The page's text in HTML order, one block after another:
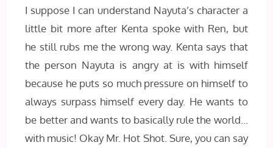
I suppose I can understand Nayuta’s character a
little bit more after Kenta spoke with Ren, but
he still rubs me the wrong way. Kenta says that
the person Nayuta is angry at is with himself
because he puts so much pressure on himself to
always surpass himself every day. He wants to
be better and wants to basically rule the world…
with music! Okay Mr. Hot Shot. Sure, you can say